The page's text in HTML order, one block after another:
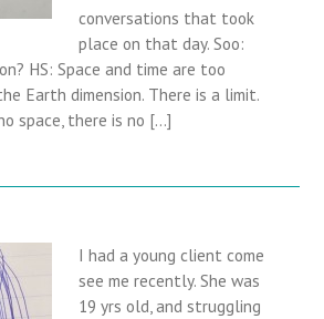
conversations that took
place on that day. Soo:
HS: Space and time are too
Earth dimension. There is a limit.
space, there is no […]
I had a young client come
see me recently. She was
19 yrs old, and struggling